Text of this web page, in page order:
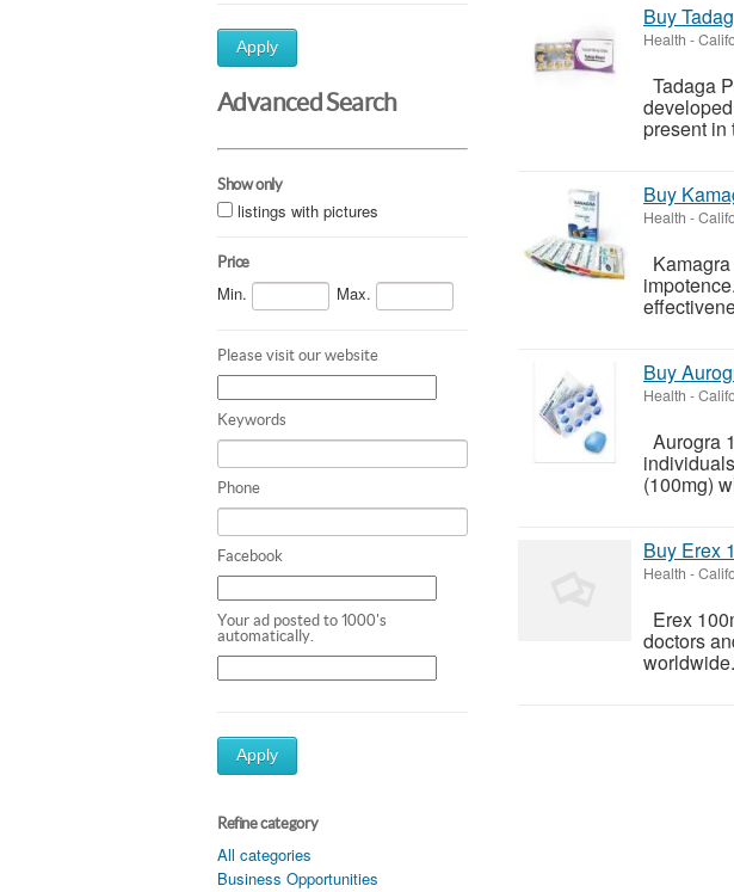
Apply
Advanced Search
Show only
listings with pictures
Price
Min. Max.
Please visit our website
Keywords
Phone
Facebook
Your ad posted to 1000's
automatically.
Apply
Refine category
All categories
Business Opportunities
Buy
Health -
Tadaga
present in
Buy
Health -
Buy
Health -
Aurogra
(100mg)
Buy Erex
Health -
Erex
doctors